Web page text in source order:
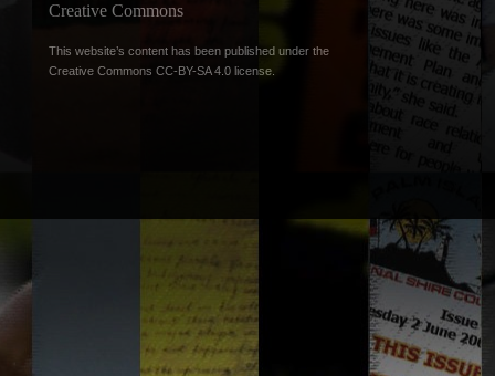
Creative Commons
This website’s content has been published under the
Creative Commons CC-BY-SA 4.0 license